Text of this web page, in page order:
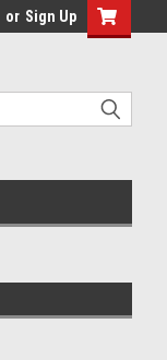
or Sign Up